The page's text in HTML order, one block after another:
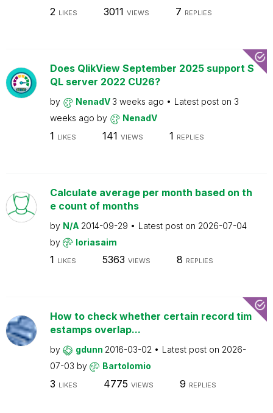
2 LIKES 3011 VIEWS 7 REPLIES
Does QlikView September 2025 support S
QL server 2022 CU26?
by NenadV 3 weeks ago Latest post on 3
weeks ago by NenadV
1 LIKES 141 VIEWS 1 REPLIES
Calculate average per month based on th
e count of months
by N/A 2014-09-29 Latest post on 2026-07-04
by
loriasaim
1 LIKES 5363 VIEWS 8 REPLIES
How to check whether certain record tim
estamps overlap...
by gdunn 2016-03-02 Latest post on 2026-
07-03 by Bartolomio
3 LIKES 4775 VIEWS 9 REPLIES